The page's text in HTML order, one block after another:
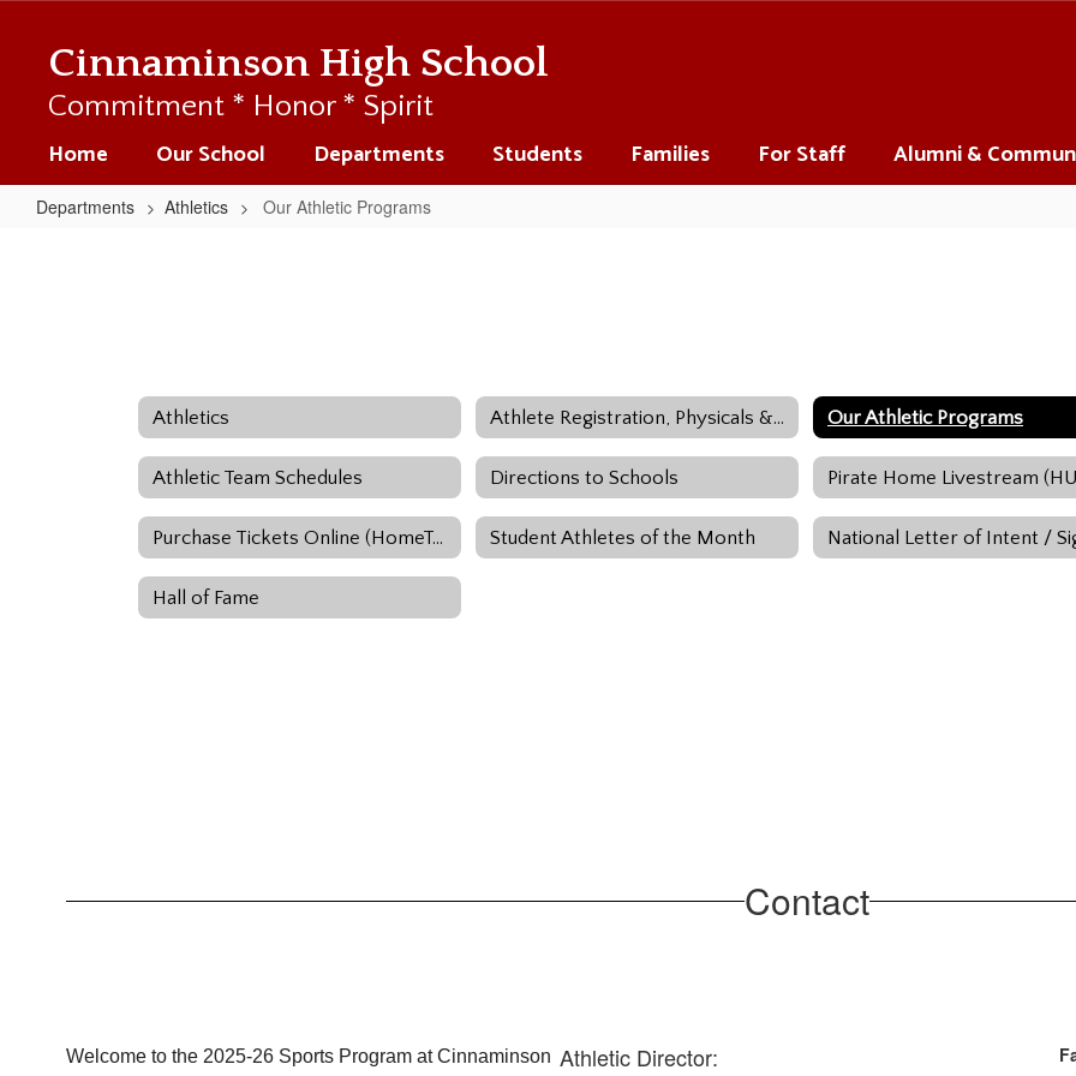
content
Cinnaminson High School
Commitment * Honor * Spirit
Home Our School Departments Students Families For Staff Alumni &
Departments Athletics Our Athletic Programs
Athletics Athlete Registration, Physicals & Impact Testing Our Athletic Programs
Athletic Team Schedules Directions to Schools Pirate Home Livestream
Purchase Tickets Online (HomeTown) Student Athletes of the Month
Hall of Fame
Contact
Welcome to the 2025-26 Sports Program at Cinnaminson Athletic Director: